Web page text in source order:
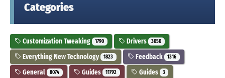
Categories
Customization Tweaking 1790 Drivers 3050
Everything New Technology 1823 Feedback 1316
General 8074 Guides 11792 Guides 3